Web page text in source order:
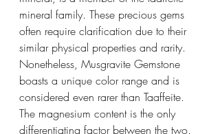
mineral family. These precious gems
often require clarification due to their
similar physical properties and rarity.
Nonetheless, Musgravite Gemstone
boasts a unique color range and is
considered even rarer than Taaffeite.
The magnesium content is the only
differentiating factor between the two.